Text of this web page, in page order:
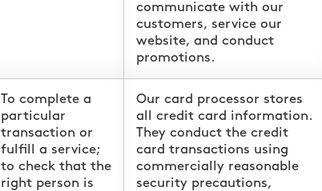
communicate with our
customers, service our
website, and conduct
promotions.
To complete a
particular
transaction or
fulfill a service;
to check that the
right person is
Our card processor stores
all credit card information.
They conduct the credit
card transactions using
commercially reasonable
security precautions,